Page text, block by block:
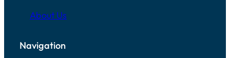
About Us
Navigation